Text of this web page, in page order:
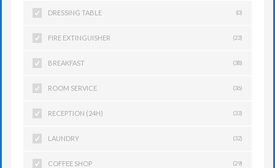
DRESSING TABLE (0)
FIRE EXTINGUISHER (23)
BREAKFAST (38)
ROOM SERVICE (36)
RECEPTION (24H) (33)
LAUNDRY (32)
COFFEE SHOP (29)